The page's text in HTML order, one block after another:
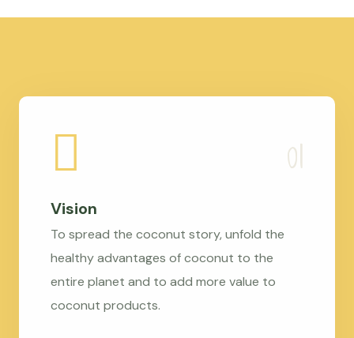
Vision
To spread the coconut story, unfold the
healthy advantages of coconut to the
entire planet and to add more value to
coconut products.